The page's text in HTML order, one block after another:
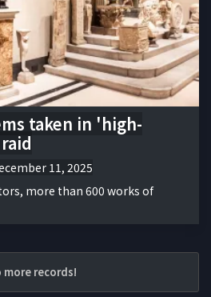
taken in 'high-
11, 2025
more than 600 works of
more records!